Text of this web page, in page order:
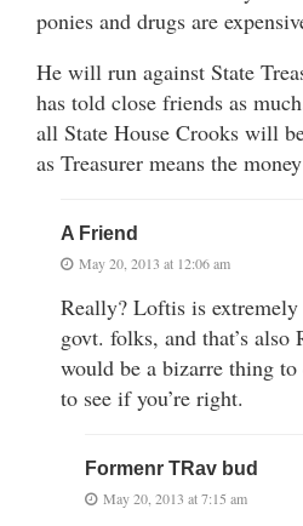
ponies and drugs are
He will run against State
has told close friends as
all State House Crooks will
as Treasurer means the
A Friend
May 20, 2013 at 12:06 am
Really? Loftis is
govt. folks, and that’s also
would be a bizarre thing
to see if you’re right.
Formenr TRav bud
May 20, 2013 at 7:15 am